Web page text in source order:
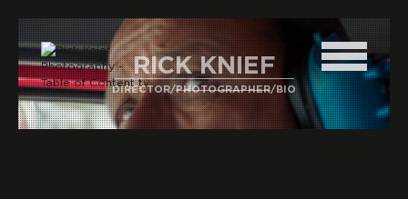
RICK KNIEF
DIRECTOR/PHOTOGRAPHER/BIO